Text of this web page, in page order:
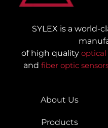
SYLEX is a world-
of high quality
and fiber optic
About Us
Products